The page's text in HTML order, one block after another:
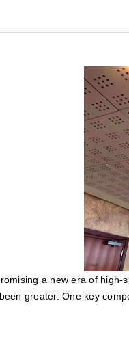
a new era of
greater. One key